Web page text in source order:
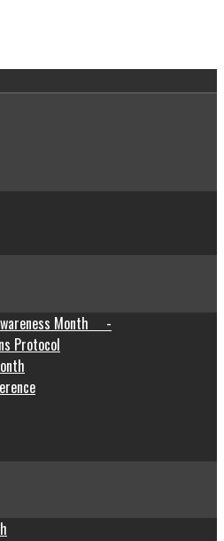
Month -
Protocol